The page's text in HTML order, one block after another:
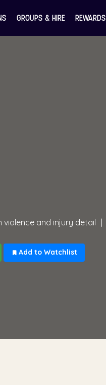
GROUPS & HIRE REWARDS
violence and injury detail
Add to Watchlist